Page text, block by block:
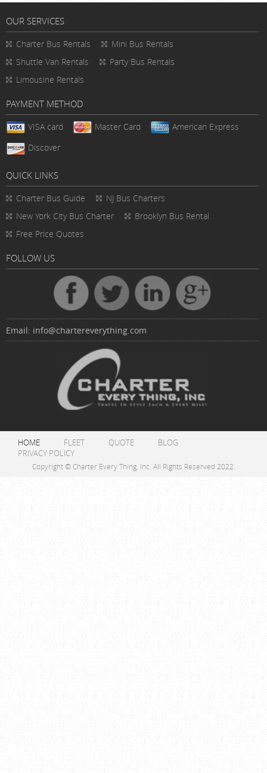
OUR SERVICES
Charter Bus Rentals
Mini Bus Rentals
Shuttle Van Rentals
Party Bus Rentals
Limousine Rentals
PAYMENT METHOD
VISA card Master Card
American Express
Discover
QUICK LINKS
Charter Bus Guide
NJ Bus Charters
New York City Bus Charter
Brooklyn Bus Rental
Free Price Quotes
FOLLOW US
Email: info@chartereverything.com
HOME FLEET QUOTE
BLOG
PRIVACY POLICY
Copyright © Charter Every Thing, Inc. All Rights Reserved 2022.